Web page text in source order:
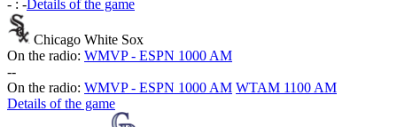
- : -Details of the game
Chicago White Sox
On the radio: WMVP - ESPN 1000 AM
--
On the radio: WMVP - ESPN 1000 AM WTAM 1100 AM
Details of the game